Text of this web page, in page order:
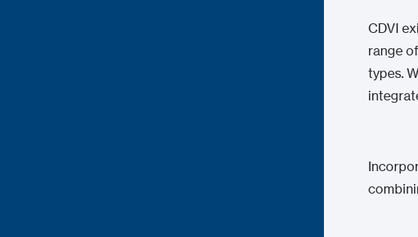
CDVI
range
types.